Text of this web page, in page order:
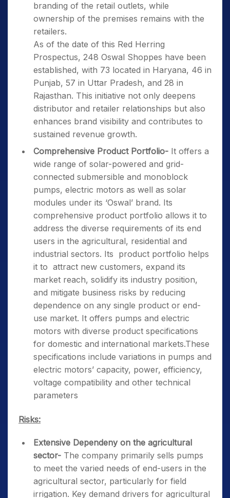
branding of the retail outlets, while
ownership of the premises remains with the
retailers.
As of the date of this Red Herring
Prospectus, 248 Oswal Shoppes have been
established, with 73 located in Haryana, 46 in
Punjab, 57 in Uttar Pradesh, and 28 in
Rajasthan. This initiative not only deepens
distributor and retailer relationships but also
enhances brand visibility and contributes to
sustained revenue growth.
Comprehensive Product Portfolio- It offers a
wide range of solar-powered and grid-
connected submersible and monoblock
pumps, electric motors as well as solar
modules under its ‘Oswal’ brand. Its
comprehensive product portfolio allows it to
address the diverse requirements of its end
users in the agricultural, residential and
industrial sectors. Its product portfolio helps
it to attract new customers, expand its
market reach, solidify its industry position,
and mitigate business risks by reducing
dependence on any single product or end-
use market. It offers pumps and electric
motors with diverse product specifications
for domestic and international markets.These
specifications include variations in pumps and
electric motors’ capacity, power, efficiency,
voltage compatibility and other technical
parameters
Risks:
Extensive Dependeny on the agricultural
sector- The company primarily sells pumps
to meet the varied needs of end-users in the
agricultural sector, particularly for field
irrigation. Key demand drivers for agricultural